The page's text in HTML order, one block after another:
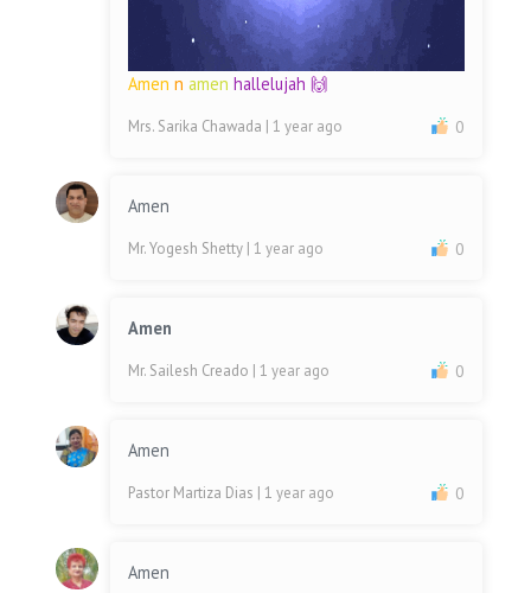
Amennamenhallelujah 🙌
Mrs. Sarika Chawada | 1 year ago 0
Amen
Mr. Yogesh Shetty | 1 year ago 0
Amen
Mr. Sailesh Creado | 1 year ago 0
Amen
Pastor Martiza Dias | 1 year ago 0
Amen